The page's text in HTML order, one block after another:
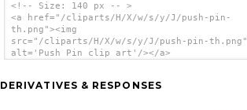
<!-- Size: 140 px -- >
<a href="/cliparts/H/X/w/s/y/J/push-pin-
th.png"><img
src="/cliparts/H/X/w/s/y/J/push-pin-th.png"
alt='Push Pin clip art'/></a>
DERIVATIVES & RESPONSES